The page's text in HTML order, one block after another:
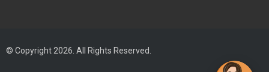
© Copyright 2026. All Rights Reserved.